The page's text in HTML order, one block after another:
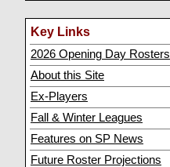
Key Links
2026 Opening Day Rosters
About this Site
Ex-Players
Fall & Winter Leagues
Features on SP News
Future Roster Projections